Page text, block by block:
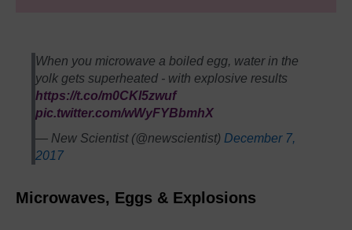
When you microwave a boiled egg, water in the
yolk gets superheated - with explosive results
https://t.co/m0CKl5zwuf
pic.twitter.com/wWyFYBbmhX
— New Scientist (@newscientist) December 7,
2017
Microwaves, Eggs & Explosions